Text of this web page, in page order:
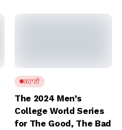
ਕਹਾਣੀ
The 2024 Men’s
College World Series
for The Good, The Bad